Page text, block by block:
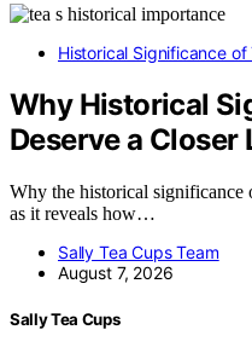
Historical Significance of
Why Historical
Deserve a Closer
Why the historical significance
as it reveals how…
Sally Tea Cups Team
August 7, 2026
Sally Tea Cups